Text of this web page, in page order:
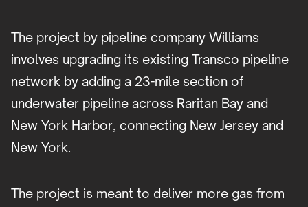
The project by pipeline company Williams
involves upgrading its existing Transco pipeline
network by adding a 23-mile section of
underwater pipeline across Raritan Bay and
New York Harbor, connecting New Jersey and
New York.
The project is meant to deliver more gas from